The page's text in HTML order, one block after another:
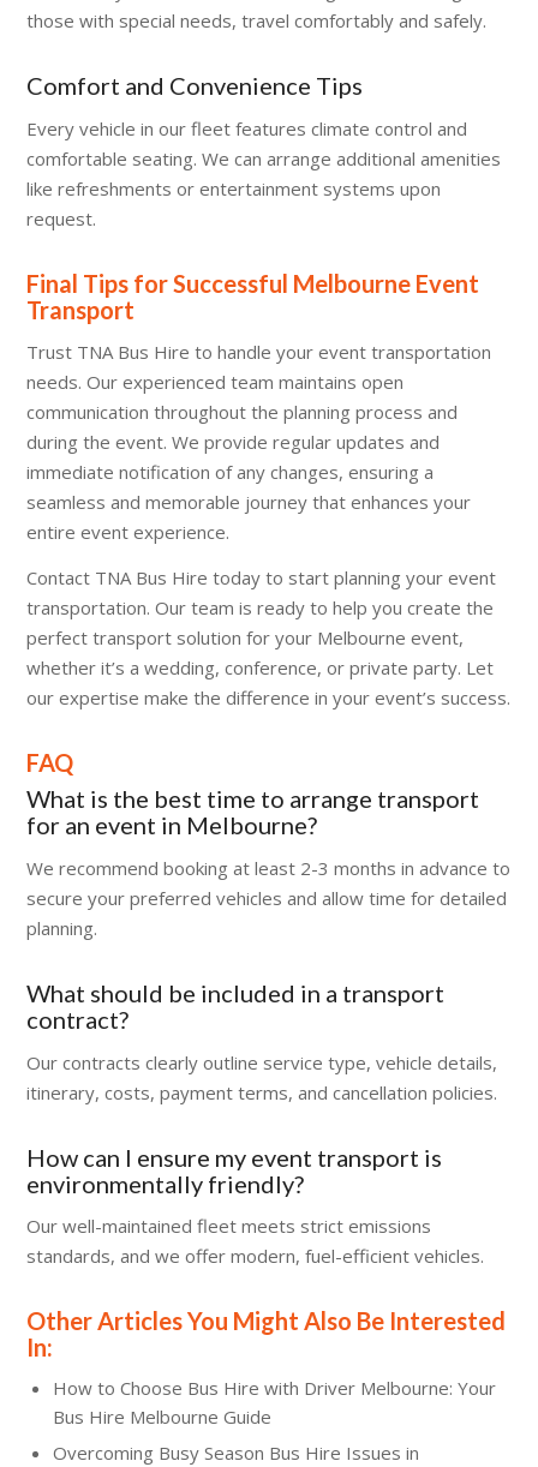
those with special needs, travel comfortably and safely.
Comfort and Convenience Tips
Every vehicle in our fleet features climate control and
comfortable seating. We can arrange additional amenities
like refreshments or entertainment systems upon
request.
Final Tips for Successful Melbourne Event
Transport
Trust TNA Bus Hire to handle your event transportation
needs. Our experienced team maintains open
communication throughout the planning process and
during the event. We provide regular updates and
immediate notification of any changes, ensuring a
seamless and memorable journey that enhances your
entire event experience.
Contact TNA Bus Hire today to start planning your event
transportation. Our team is ready to help you create the
perfect transport solution for your Melbourne event,
whether it’s a wedding, conference, or private party. Let
our expertise make the difference in your event’s success.
FAQ
What is the best time to arrange transport
for an event in Melbourne?
We recommend booking at least 2-3 months in advance to
secure your preferred vehicles and allow time for detailed
planning.
What should be included in a transport
contract?
Our contracts clearly outline service type, vehicle details,
itinerary, costs, payment terms, and cancellation policies.
How can I ensure my event transport is
environmentally friendly?
Our well-maintained fleet meets strict emissions
standards, and we offer modern, fuel-efficient vehicles.
Other Articles You Might Also Be Interested
In:
How to Choose Bus Hire with Driver Melbourne: Your
Bus Hire Melbourne Guide
Overcoming Busy Season Bus Hire Issues in